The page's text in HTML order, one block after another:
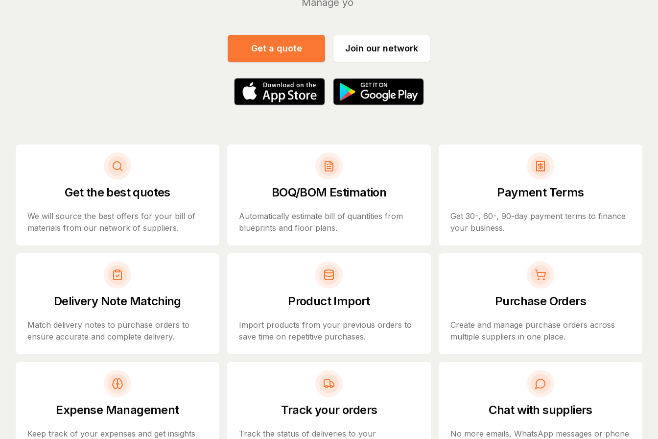
Manage your bills an
Get a quote Join our network
Get the best quotes
We will source the best offers for your bill of
materials from our network of suppliers.
BOQ/BOM Estimation
Automatically estimate bill of quantities from
blueprints and floor plans.
Payment Terms
Get 30-, 60-, 90-day payment terms to finance
your business.
Delivery Note Matching
Match delivery notes to purchase orders to
ensure accurate and complete delivery.
Product Import
Import products from your previous orders to
save time on repetitive purchases.
Purchase Orders
Create and manage purchase orders across
multiple suppliers in one place.
Expense Management
Keep track of your expenses and get insights
Track your orders
Track the status of deliveries to your
Chat with suppliers
No more emails, WhatsApp messages or phone